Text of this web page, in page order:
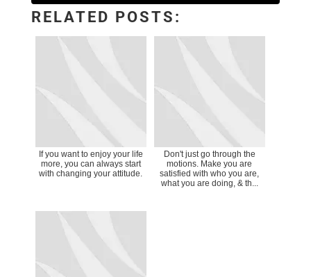
RELATED POSTS:
If you want to enjoy your life
more, you can always start
with changing your attitude.
Don't just go through the
motions. Make you are
satisfied with who you are,
what you are doing, & th...